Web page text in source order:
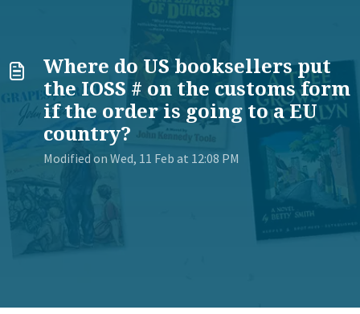
Where do US booksellers put
the IOSS # on the customs form
if the order is going to a EU
country?
Modified on Wed, 11 Feb at 12:08 PM